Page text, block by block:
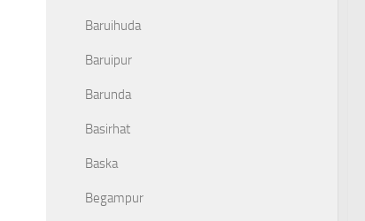
Baruihuda
Baruipur
Barunda
Basirhat
Baska
Begampur